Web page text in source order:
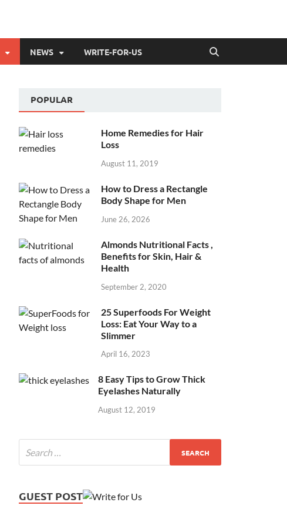
NEWS WRITE-FOR-US
POPULAR
Home Remedies for Hair
Loss
August 11, 2019
How to Dress a Rectangle
Body Shape for Men
June 26, 2026
Almonds Nutritional Facts ,
Benefits for Skin, Hair &
Health
September 2, 2020
25 Superfoods For Weight
Loss: Eat Your Way to a
Slimmer
April 16, 2023
8 Easy Tips to Grow Thick
Eyelashes Naturally
August 12, 2019
GUEST POST